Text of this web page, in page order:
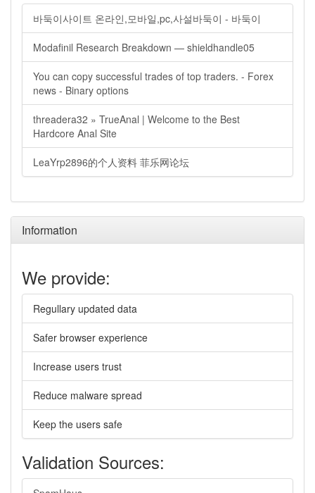
바둑이사이트 온라인,모바일,pc,사설바둑이 - 바둑이
Modafinil Research Breakdown — shieldhandle05
You can copy successful trades of top traders. - Forex
news - Binary options
threadera32 » TrueAnal | Welcome to the Best
Hardcore Anal Site
LeaYrp2896的个人资料 菲乐网论坛
Information
We provide:
Regullary updated data
Safer browser experience
Increase users trust
Reduce malware spread
Keep the users safe
Validation Sources: